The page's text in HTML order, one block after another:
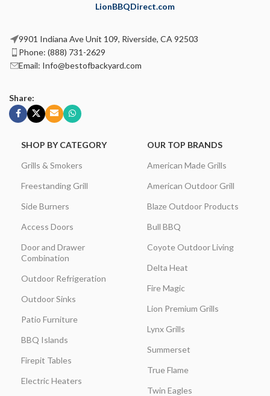
LionBBQDirect.com
9901 Indiana Ave Unit 109, Riverside, CA 92503
Phone: (888) 731-2629
Email: Info@bestofbackyard.com
Share:
SHOP BY CATEGORY
Grills & Smokers
Freestanding Grill
Side Burners
Access Doors
Door and Drawer
Combination
Outdoor Refrigeration
Outdoor Sinks
Patio Furniture
BBQ Islands
Firepit Tables
Electric Heaters
OUR TOP BRANDS
American Made Grills
American Outdoor Grill
Blaze Outdoor Products
Bull BBQ
Coyote Outdoor Living
Delta Heat
Fire Magic
Lion Premium Grills
Lynx Grills
Summerset
True Flame
Twin Eagles